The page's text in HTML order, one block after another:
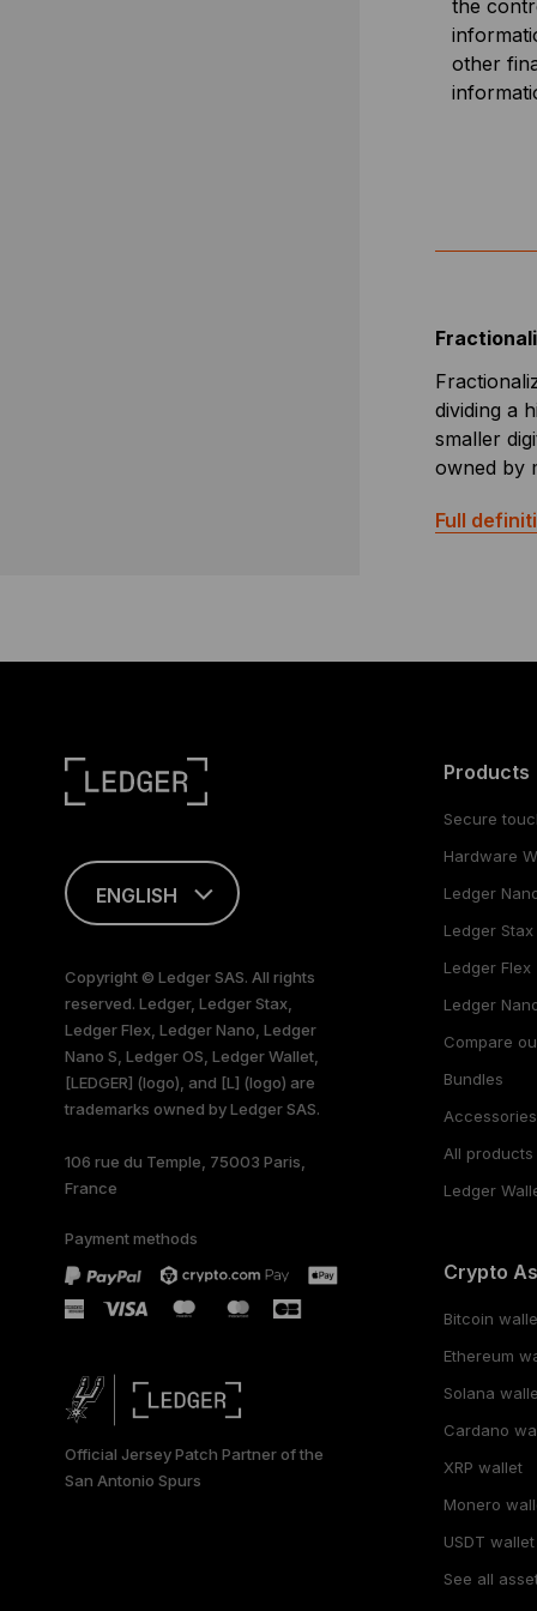
the
other
dividing a
smaller
owned by
Full
ENGLISH
TÜRKÇE
DEUTSCH
PORTUGUÊS
ESPAÑOL
简体中文
한국어
العربية
Copyright © Ledger SAS. All rights
reserved. Ledger, Ledger Stax,
Ledger Flex, Ledger Nano, Ledger
Nano S, Ledger OS, Ledger Wallet,
[LEDGER] (logo), and [L] (logo) are
trademarks owned by Ledger SAS.
106 rue du Temple, 75003 Paris,
France
Payment methods
Official Jersey Patch Partner of the
San Antonio Spurs
Products
Secure
Hardware
Ledger
Ledger Stax
Ledger Flex
Ledger
Compare
Bundles
Accessories
All products
Ledger
Crypto
Bitcoin
Ethereum
Solana
Cardano
XRP wallet
Monero
USDT wallet
See all